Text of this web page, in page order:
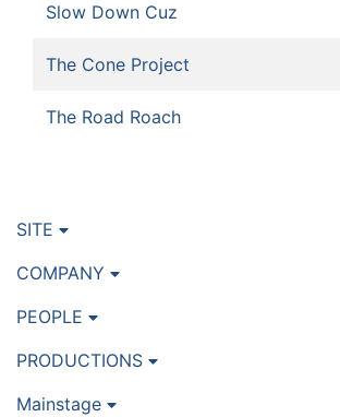
Slow Down Cuz
The Cone Project
The Road Roach
SITE
COMPANY
PEOPLE
PRODUCTIONS
Mainstage